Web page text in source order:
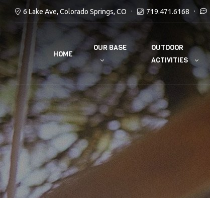
6 Lake Ave, Colorado Springs, CO 719.471.6168
HOME
OUR BASE
OUTDOOR
ACTIVITIES